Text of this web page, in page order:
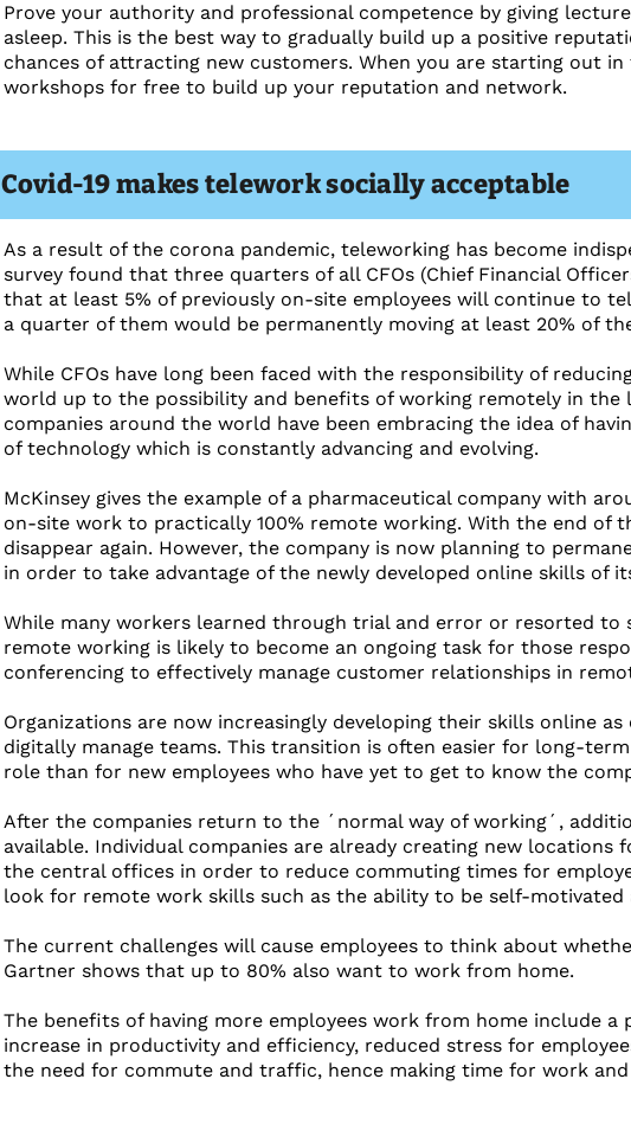
Prove your authority and professional competence by giving
asleep. This is the best way to gradually build up a positive
chances of attracting new customers. When you are starting out
workshops for free to build up your reputation and network.
Covid-19 makes telework socially acceptable
As a result of the corona pandemic, teleworking has become
survey found that three quarters of all CFOs (Chief Financial
that at least 5% of previously on-site employees will continue to
a quarter of them would be permanently moving at least 20% of
While CFOs have long been faced with the responsibility of
world up to the possibility and benefits of working remotely in
companies around the world have been embracing the idea of
of technology which is constantly advancing and evolving.
McKinsey gives the example of a pharmaceutical company with
on-site work to practically 100% remote working. With the end
disappear again. However, the company is now planning to
in order to take advantage of the newly developed online skills of
While many workers learned through trial and error or resorted
remote working is likely to become an ongoing task for those
conferencing to effectively manage customer relationships in
Organizations are now increasingly developing their skills online
digitally manage teams. This transition is often easier for long-
role than for new employees who have yet to get to know the
After the companies return to the ´normal way of working´,
available. Individual companies are already creating new
the central offices in order to reduce commuting times for
look for remote work skills such as the ability to be self-motivated
The current challenges will cause employees to think about
Gartner shows that up to 80% also want to work from home.
The benefits of having more employees work from home include
increase in productivity and efficiency, reduced stress for
the need for commute and traffic, hence making time for work